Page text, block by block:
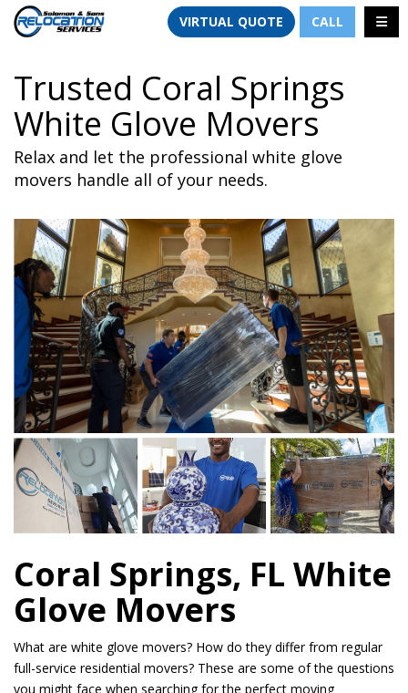
VIRTUAL QUOTE CALL
Trusted Coral Springs
White Glove Movers
Relax and let the professional white glove
movers handle all of your needs.
Coral Springs, FL White
Glove Movers
What are white glove movers? How do they differ from regular
full-service residential movers? These are some of the questions
you might face when searching for the perfect moving